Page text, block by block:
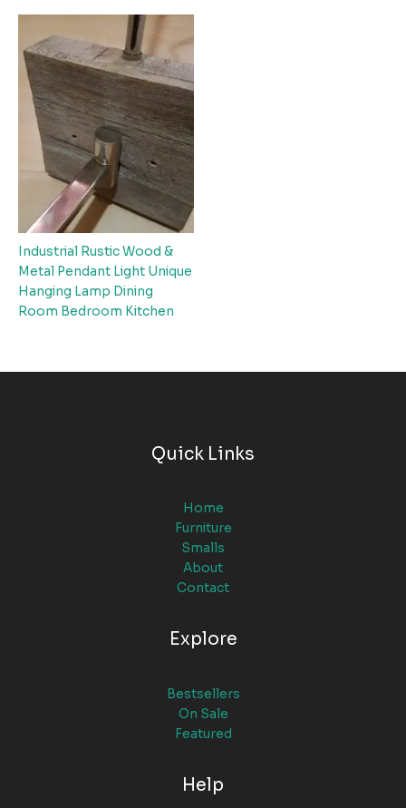
Industrial Rustic Wood &
Metal Pendant Light Unique
Hanging Lamp Dining
Room Bedroom Kitchen
Quick Links
Home
Furniture
Smalls
About
Contact
Explore
Bestsellers
On Sale
Featured
Help